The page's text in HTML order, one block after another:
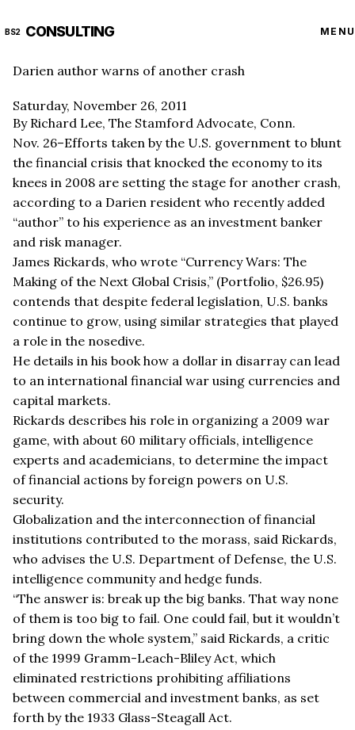
BS2 CONSULTING MENU
Darien author warns of another crash
Saturday, November 26, 2011
By Richard Lee, The Stamford Advocate, Conn.
Nov. 26–Efforts taken by the U.S. government to blunt
the financial crisis that knocked the economy to its
knees in 2008 are setting the stage for another crash,
according to a Darien resident who recently added
“author” to his experience as an investment banker
and risk manager.
James Rickards, who wrote “Currency Wars: The
Making of the Next Global Crisis,” (Portfolio, $26.95)
contends that despite federal legislation, U.S. banks
continue to grow, using similar strategies that played
a role in the nosedive.
He details in his book how a dollar in disarray can lead
to an international financial war using currencies and
capital markets.
Rickards describes his role in organizing a 2009 war
game, with about 60 military officials, intelligence
experts and academicians, to determine the impact
of financial actions by foreign powers on U.S.
security.
Globalization and the interconnection of financial
institutions contributed to the morass, said Rickards,
who advises the U.S. Department of Defense, the U.S.
intelligence community and hedge funds.
“The answer is: break up the big banks. That way none
of them is too big to fail. One could fail, but it wouldn’t
bring down the whole system,” said Rickards, a critic
of the 1999 Gramm-Leach-Bliley Act, which
eliminated restrictions prohibiting affiliations
between commercial and investment banks, as set
forth by the 1933 Glass-Steagall Act.